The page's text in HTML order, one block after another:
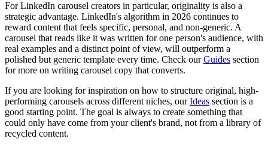
For LinkedIn carousel creators in particular, originality is also a
strategic advantage. LinkedIn's algorithm in 2026 continues to
reward content that feels specific, personal, and non-generic. A
carousel that reads like it was written for one person's audience, with
real examples and a distinct point of view, will outperform a
polished but generic template every time. Check ourGuides section
for more on writing carousel copy that converts.
If you are looking for inspiration on how to structure original, high-
performing carousels across different niches, ourIdeas section is a
good starting point. The goal is always to create something that
could only have come from your client's brand, not from a library of
recycled content.